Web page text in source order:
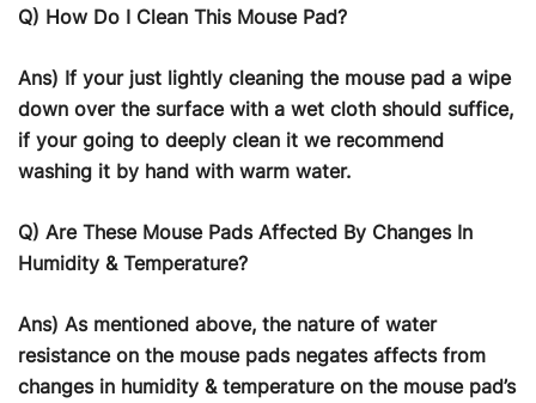
Q) How Do I Clean This Mouse Pad?
Ans) If your just lightly cleaning the mouse pad a wipe
down over the surface with a wet cloth should suffice,
if your going to deeply clean it we recommend
washing it by hand with warm water.
Q) Are These Mouse Pads Affected By Changes In
Humidity & Temperature?
Ans) As mentioned above, the nature of water
resistance on the mouse pads negates affects from
changes in humidity & temperature on the mouse pad’s